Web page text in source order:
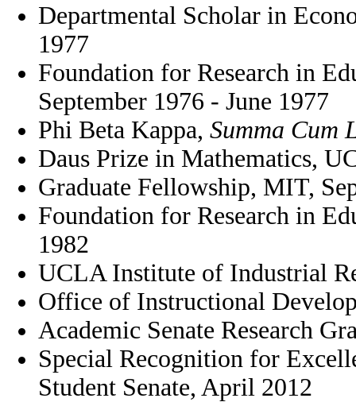
Departmental Scholar in
1977
Foundation for Research in
September 1976 - June 1977
Phi Beta Kappa, Summa Cum
Daus Prize in Mathematics,
Graduate Fellowship, MIT,
Foundation for Research in
1982
UCLA Institute of Industrial
Office of Instructional
Academic Senate Research
Special Recognition for
Student Senate, April 2012